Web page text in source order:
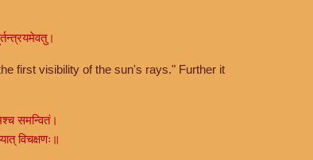
first visibility of the sun's rays." Further it
समन्वितं।
विचक्षणः॥